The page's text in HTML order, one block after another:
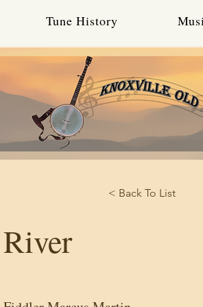
Tune History
< Back To List